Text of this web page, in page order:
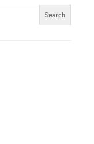
Search